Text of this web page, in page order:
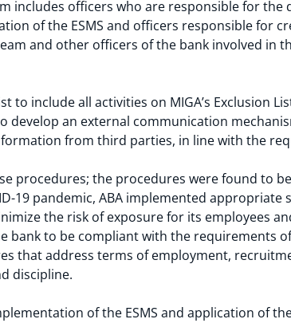
includes officers who are responsible for the
of the ESMS and officers responsible for
and other officers of the bank involved in
to include all activities on MIGA’s Exclusion
develop an external communication
from third parties, in line with the
procedures; the procedures were found to
19 pandemic, ABA implemented appropriate
the risk of exposure for its employees
bank to be compliant with the requirements
that address terms of employment,
discipline.
of the ESMS and application of